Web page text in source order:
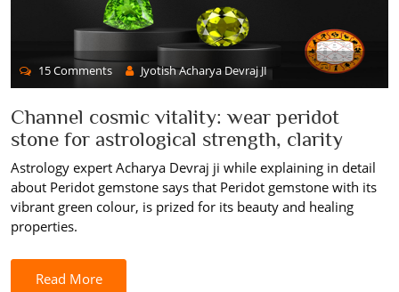
15 Comments Jyotish Acharya Devraj JI
Channel cosmic vitality: wear peridot
stone for astrological strength, clarity
Astrology expert Acharya Devraj ji while explaining in detail
about Peridot gemstone says that Peridot gemstone with its
vibrant green colour, is prized for its beauty and healing
properties.
Read More